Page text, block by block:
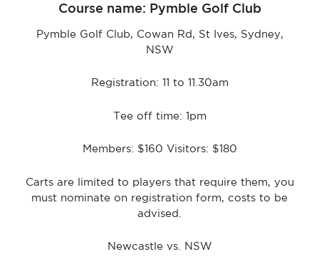
Course name: Pymble Golf Club
Pymble Golf Club, Cowan Rd, St Ives, Sydney,
NSW
Registration: 11 to 11.30am
Tee off time: 1pm
Members: $160 Visitors: $180
Carts are limited to players that require them, you
must nominate on registration form, costs to be
advised.
Newcastle vs. NSW